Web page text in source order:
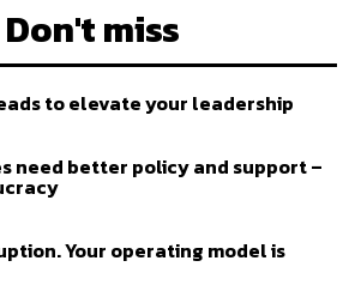
Don't miss
to elevate your leadership
need better policy and support –
Your operating model is